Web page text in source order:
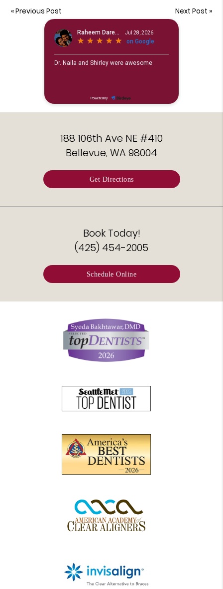
«Previous Post Next Post »
188 106th Ave NE #410
Bellevue, WA 98004
Get Directions
Book Today!
(425) 454-2005
Schedule Online